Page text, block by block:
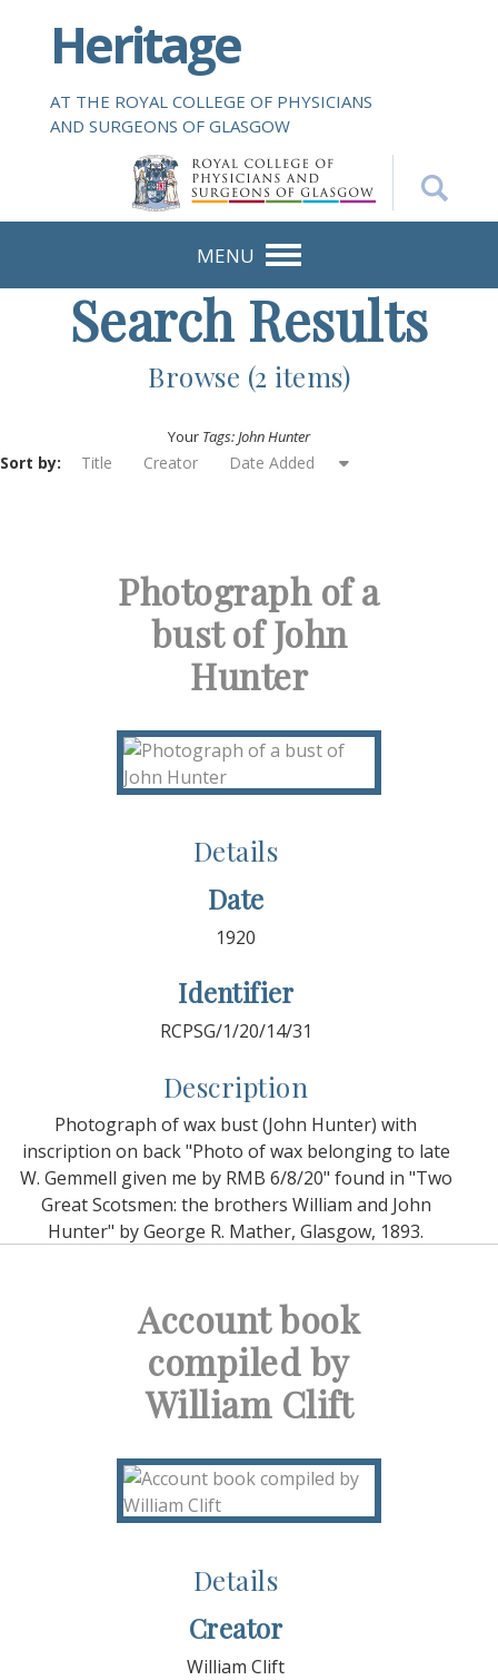
i
Heritage
AT THE ROYAL COLLEGE OF PHYSICIANS
AND SURGEONS OF GLASGOW
MENU
Search Results
Browse (2 items)
Your Tags: John Hunter
Sort by: Title Creator Date Added
Photograph of a
bust of John
Hunter
Details
Date
1920
Identifier
RCPSG/1/20/14/31
Description
Photograph of wax bust (John Hunter) with
inscription on back "Photo of wax belonging to late
W. Gemmell given me by RMB 6/8/20" found in "Two
Great Scotsmen: the brothers William and John
Hunter" by George R. Mather, Glasgow, 1893.
Account book
compiled by
William Clift
Details
Creator
William Clift